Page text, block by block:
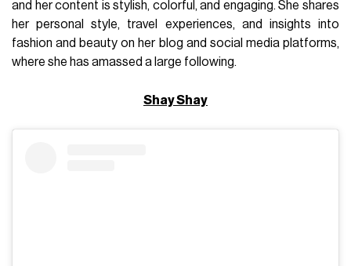
and her content is stylish, colorful, and engaging. She shares
her personal style, travel experiences, and insights into
fashion and beauty on her blog and social media platforms,
where she has amassed a large following.
Shay Shay